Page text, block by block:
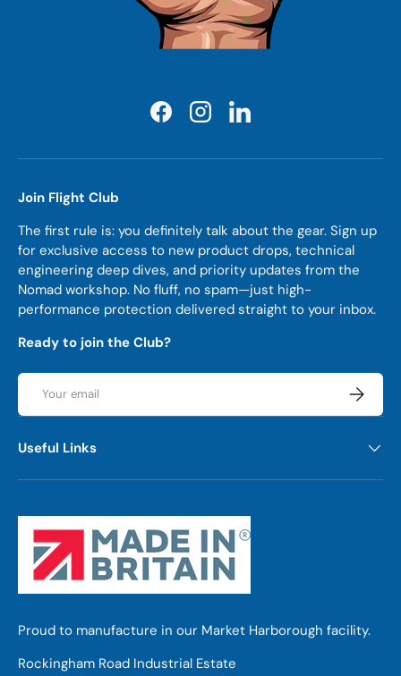
FacebookInstagramLinkedIn
Join Flight Club
The first rule is: you definitely talk about the gear. Sign up
for exclusive access to new product drops, technical
engineering deep dives, and priority updates from the
Nomad workshop. No fluff, no spam—just high-
performance protection delivered straight to your inbox.
Ready to join the Club?
Email
Useful Links
Proud to manufacture in our Market Harborough facility.
Rockingham Road Industrial Estate